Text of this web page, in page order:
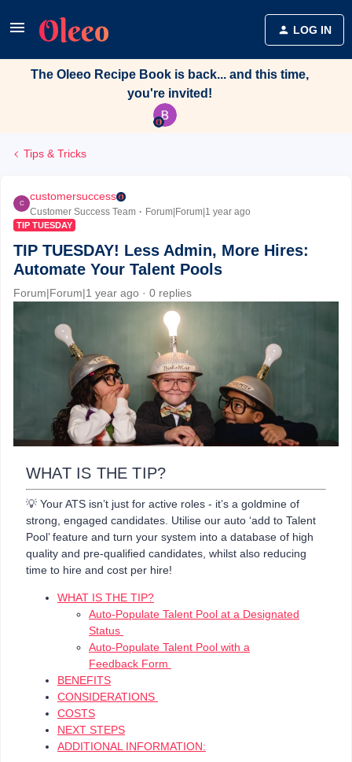
LOG IN
The Oleeo Recipe Book is back... and this time,
you're invited!
Tips & Tricks
C
customersuccess
Customer Success Team Forum|Forum|1 year ago
TIP TUESDAY
TIP TUESDAY! Less Admin, More Hires:
Automate Your Talent Pools
Forum|Forum|1 year ago 0 replies
WHAT IS THE TIP?
💡 Your ATS isn’t just for active roles - it’s a goldmine of
strong, engaged candidates. Utilise our auto ‘add to Talent
Pool’ feature and turn your system into a database of high
quality and pre-qualified candidates, whilst also reducing
time to hire and cost per hire!
WHAT IS THE TIP?
Auto-Populate Talent Pool at a Designated
Status
Auto-Populate Talent Pool with a
Feedback Form
BENEFITS
CONSIDERATIONS
COSTS
NEXT STEPS
ADDITIONAL INFORMATION: